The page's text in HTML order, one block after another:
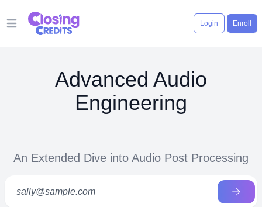
Open main menu
Login Enroll
Advanced Audio
Engineering
An Extended Dive into Audio Post Processing